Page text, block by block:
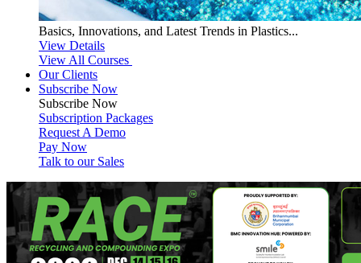
Basics, Innovations, and Latest Trends in Plastics...
View Details
View All Courses
Our Clients
Subscribe Now
Subscribe Now
Subscription Packages
Request A Demo
Pay Now
Talk to our Sales